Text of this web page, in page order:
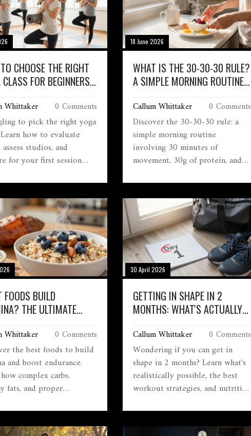
CHOOSE THE RIGHT
FOR BEGINNERS
Whittaker 0 Comments
to pick the right yoga
how to evaluate
studios, and
for your first session
18 June 2026
WHAT IS THE 30-30-30 RULE?
A SIMPLE MORNING ROUTINE
Callum Whittaker 0 Comments
Discover the 30-30-30 rule: a
simple morning routine
involving 30 minutes of
movement, 30g of protein, and
energy and metabolism.
FOODS BUILD
THE ULTIMATE
Whittaker 0 Comments
the best foods to build
and boost endurance.
complex carbs,
fats, and proper
energy.
30 April 2026
GETTING IN SHAPE IN 2
MONTHS: WHAT'S ACTUALLY
Callum Whittaker 0 Comments
Wondering if you can get in
shape in 2 months? Learn what's
realistically possible, the best
workout strategies, and nutrition